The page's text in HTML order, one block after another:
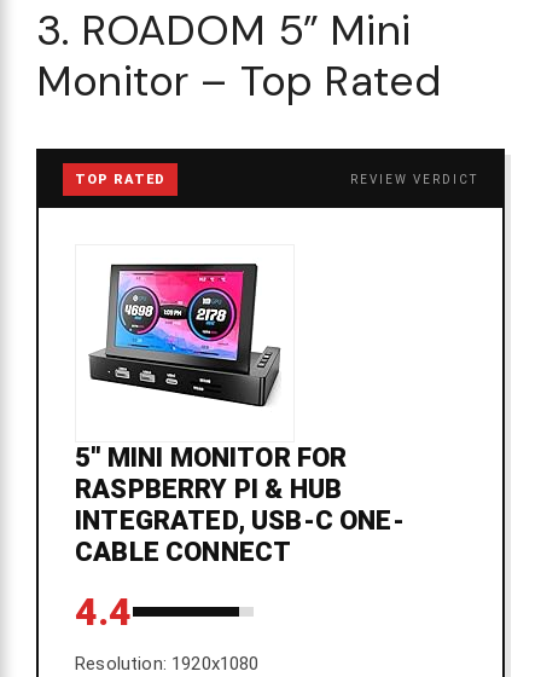
3. ROADOM 5” Mini
Monitor – Top Rated
TOP RATED REVIEW VERDICT
5'' MINI MONITOR FOR
RASPBERRY PI & HUB
INTEGRATED, USB-C ONE-
CABLE CONNECT
4.4
Resolution: 1920x1080